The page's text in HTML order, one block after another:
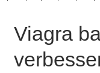
Viagra